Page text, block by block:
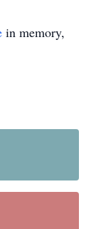
in memory,